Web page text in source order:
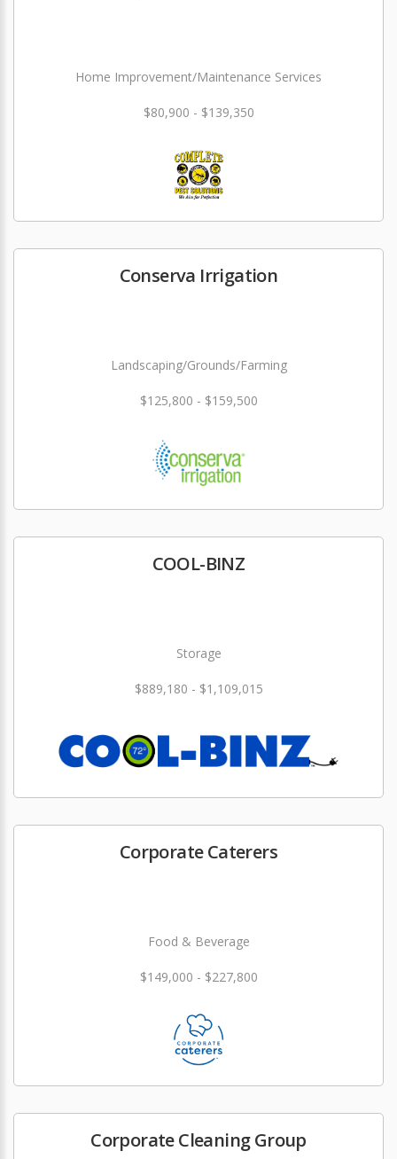
Home Improvement/Maintenance Services
$80,900 - $139,350
Conserva Irrigation
Landscaping/Grounds/Farming
$125,800 - $159,500
COOL-BINZ
Storage
$889,180 - $1,109,015
Corporate Caterers
Food & Beverage
$149,000 - $227,800
Corporate Cleaning Group